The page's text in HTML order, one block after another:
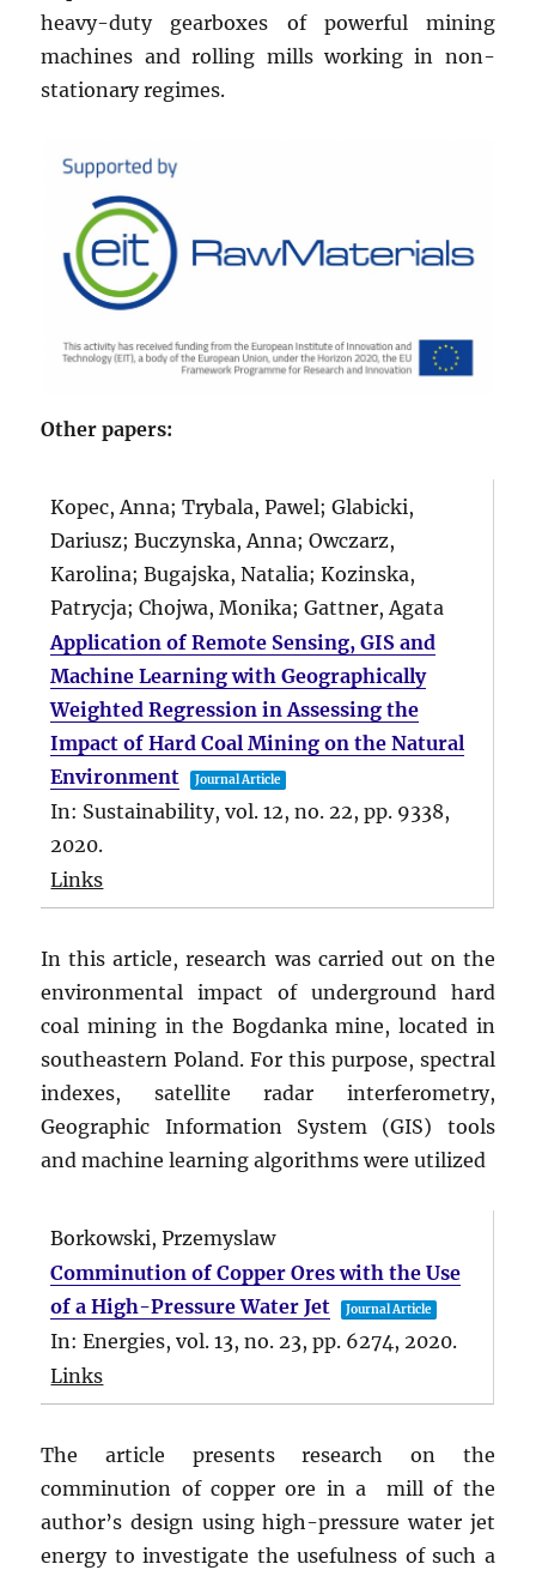
heavy-duty gearboxes of powerful mining
machines and rolling mills working in non-
stationary regimes.
Other papers:
Kopec, Anna; Trybala, Pawel; Glabicki,
Dariusz; Buczynska, Anna; Owczarz,
Karolina; Bugajska, Natalia; Kozinska,
Patrycja; Chojwa, Monika; Gattner, Agata
Application of Remote Sensing, GIS and
Machine Learning with Geographically
Weighted Regression in Assessing the
Impact of Hard Coal Mining on the Natural
Environment
Journal Article
In: Sustainability,vol. 12,no. 22,pp. 9338,
2020.
Links
In this article, research was carried out on the
environmental impact of underground hard
coal mining in the Bogdanka mine, located in
southeastern Poland. For this purpose, spectral
indexes, satellite radar interferometry,
Geographic Information System (GIS) tools
and machine learning algorithms were utilized
Borkowski, Przemyslaw
Comminution of Copper Ores with the Use
of a High-Pressure Water Jet
Journal Article
In:Energies,vol. 13,no. 23,pp. 6274,2020.
Links
The article presents research on the
comminution of copper ore in a mill of the
author’s design using high-pressure water jet
energy to investigate the usefulness of such a